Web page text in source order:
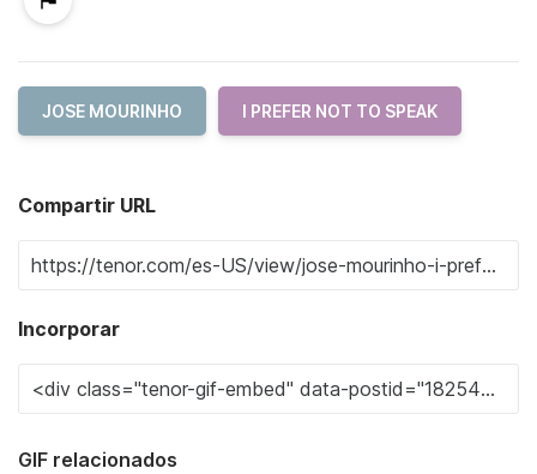
JOSE MOURINHO I PREFER NOT TO SPEAK
Compartir URL
Incorporar
GIF relacionados